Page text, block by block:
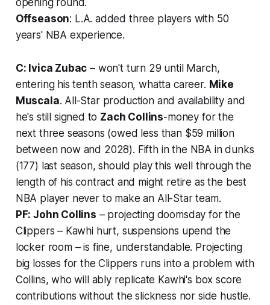
Offseason: L.A. added three players with 50
years' NBA experience.
C: Ivica Zubac – won't turn 29 until March,
entering his tenth season, whatta career. Mike
Muscala. All-Star production and availability and
he's still signed to Zach Collins-money for the
next three seasons (owed less than $59 million
between now and 2028). Fifth in the NBA in dunks
(177) last season, should play this well through the
length of his contract and might retire as the best
NBA player never to make an All-Star team.
PF: John Collins – projecting doomsday for the
Clippers – Kawhi hurt, suspensions upend the
locker room – is fine, understandable. Projecting
big losses for the Clippers runs into a problem with
Collins, who will ably replicate Kawhi's box score
contributions without the slickness nor side hustle.